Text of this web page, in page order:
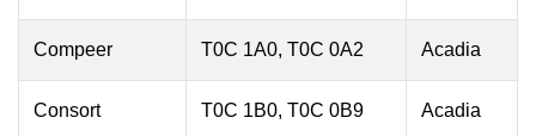
Compeer T0C 1A0, T0C 0A2 Acadia
Consort T0C 1B0, T0C 0B9 Acadia